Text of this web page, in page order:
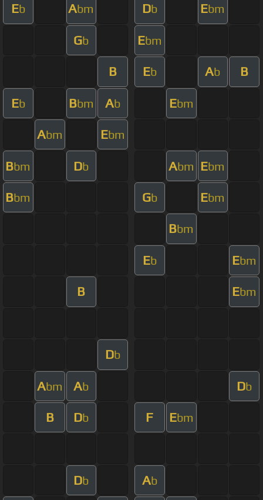
Eb Abm Db Ebm
Gb Ebm
B Eb Ab B
Eb Bbm Ab Ebm
Abm Ebm
Bbm Db Abm Ebm
Bbm Gb Ebm
Bbm
Eb Ebm
B Ebm
Db
Abm Ab Db
B Db F Ebm
Db Ab